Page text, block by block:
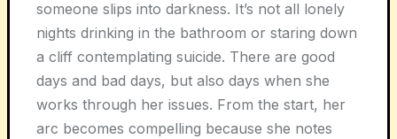
someone slips into darkness. It’s not all lonely
nights drinking in the bathroom or staring down
a cliff contemplating suicide. There are good
days and bad days, but also days when she
works through her issues. From the start, her
arc becomes compelling because she notes